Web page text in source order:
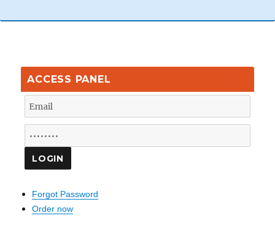
ACCESS PANEL
Forgot Password
Order now